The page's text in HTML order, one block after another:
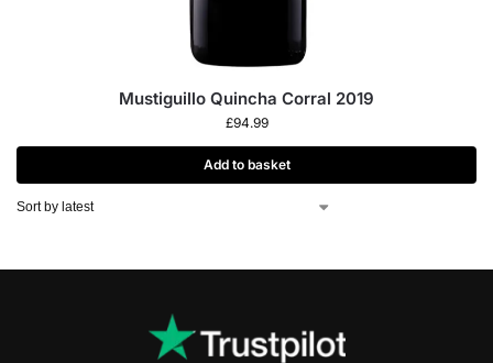
Mustiguillo Quincha Corral 2019
£94.99
Add to basket